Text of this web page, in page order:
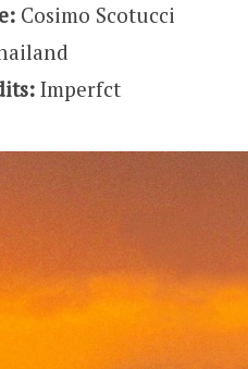
Cosimo Scotucci
Imperfct